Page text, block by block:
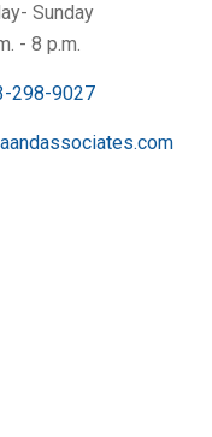
Sunday
- 8 p.m.
298-9027